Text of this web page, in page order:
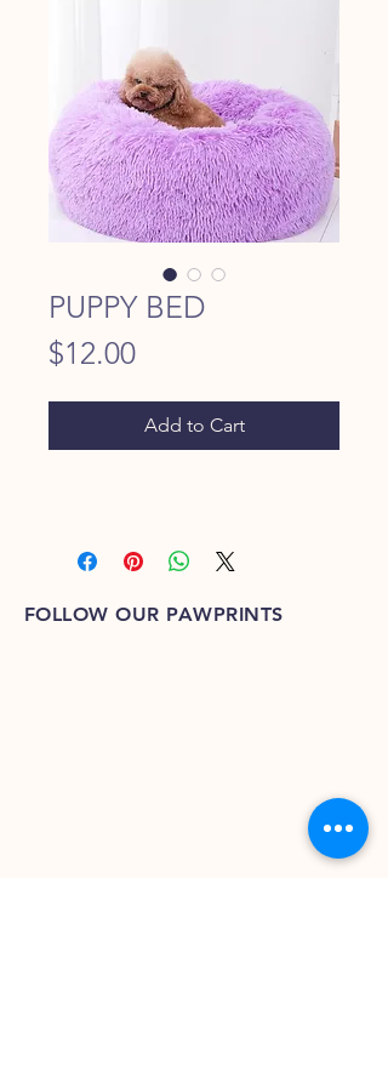
PUPPY BED
$12.00Price
Add to Cart
FOLLOW OUR PAWPRINTS